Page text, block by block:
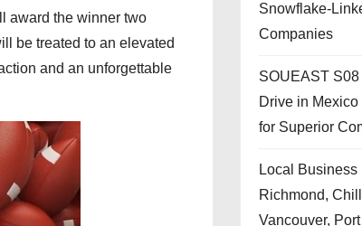
award the winner two
be treated to an elevated
and an unforgettable
Snowflake-
Companies
SOUEAST
Drive in
for Superior
Local
Richmond,
Vancouver,